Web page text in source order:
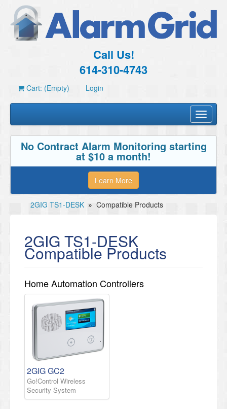
Call Us!
614-310-4743
Cart: (Empty) Login
Toggle
No Contract Alarm Monitoring starting
at $10 a month!
Learn More
2GIG TS1-DESK » Compatible Products
2GIG TS1-DESK
Compatible Products
Home Automation Controllers
2GIG GC2
Go!Control Wireless
Security System